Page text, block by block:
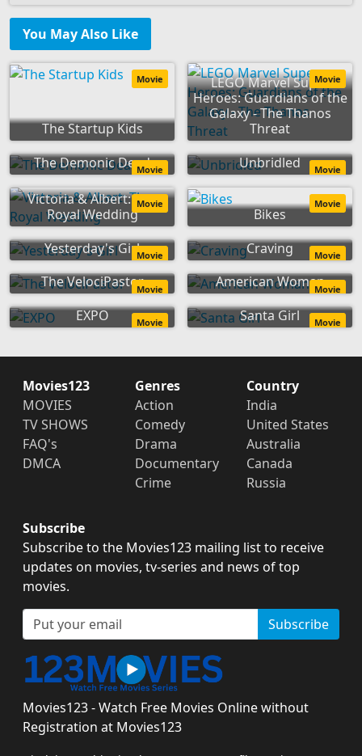
You May Also Like
The Startup Kids
Movie
LEGO Marvel Super
Heroes: Guardians of the
Galaxy - The Thanos
Threat
Movie
The Demonic DeadMovie Unbridled Movie
Victoria & Albert: The
Royal Wedding
Movie
Bikes
Movie
Yesterday's GirlMovie Craving Movie
The VelociPastorMovie American WomanMovie
EXPO Movie Santa Girl Movie
Movies123
MOVIES
TV SHOWS
FAQ's
DMCA
Genres
Action
Comedy
Drama
Documentary
Crime
Country
India
United States
Australia
Canada
Russia
Subscribe
Subscribe to the Movies123 mailing list to receive
updates on movies, tv-series and news of top
movies.
Subscribe
Movies123 - Watch Free Movies Online without
Registration at Movies123